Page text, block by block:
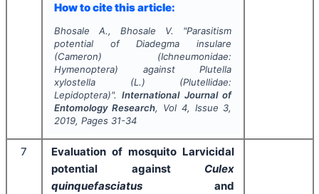
How to cite this article:
Bhosale A., Bhosale V. "Parasitism
potential ofDiadegma insulare
(Cameron) (Ichneumonidae:
Hymenoptera) againstPlutella
xylostella(L.) (Plutellidae:
Lepidoptera)".International Journal of
Entomology Research, Vol 4, Issue 3,
2019, Pages 31-34
7
Evaluation of mosquito Larvicidal
potential against Culex
quinquefasciatus and